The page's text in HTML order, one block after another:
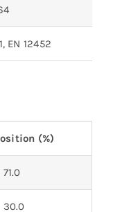
EN 12452
(%)
30.0